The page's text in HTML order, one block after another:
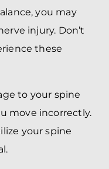
you may
injury. Don’t
these
to your spine
move incorrectly.
your spine